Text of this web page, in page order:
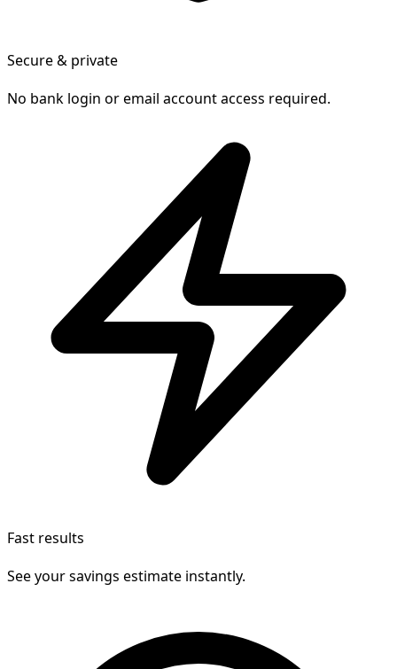
Secure & private
No bank login or email account access required.
Fast results
See your savings estimate instantly.